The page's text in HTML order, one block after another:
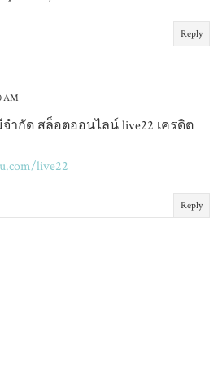
Reply
AM
ำกัด สล็อตออนไลน์ live22 เครดิต
live22
Reply